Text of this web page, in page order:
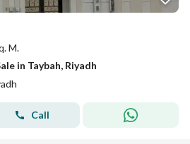
M.
in Taybah, Riyadh
Call